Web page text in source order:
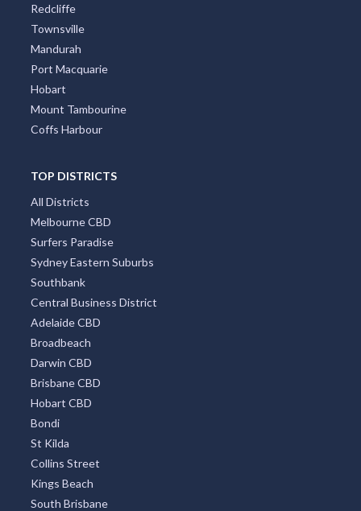
Redcliffe
Townsville
Mandurah
Port Macquarie
Hobart
Mount Tambourine
Coffs Harbour
TOP DISTRICTS
All Districts
Melbourne CBD
Surfers Paradise
Sydney Eastern Suburbs
Southbank
Central Business District
Adelaide CBD
Broadbeach
Darwin CBD
Brisbane CBD
Hobart CBD
Bondi
St Kilda
Collins Street
Kings Beach
South Brisbane